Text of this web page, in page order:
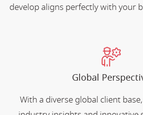
develop aligns perfectly with your
Global
With a diverse global client